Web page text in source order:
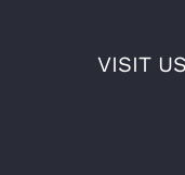
VISIT